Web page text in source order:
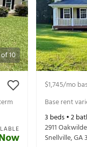
of10
$1,745/mo
Base rent
3 beds •2
2911
Snellville,GA